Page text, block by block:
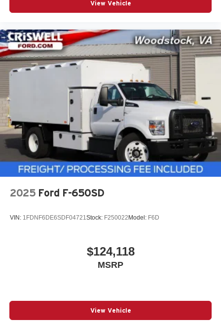
View Vehicle
2025 Ford F-650SD
VIN: 1FDNF6DE6SDF04721 Stock: F250022Model: F6D
$124,118
MSRP
View Vehicle